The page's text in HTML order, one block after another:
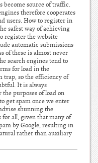
become source of traffic.
therefore cooperates
users. How to register in
safest way of achieving
register the website
automatic submissions
of these is almost never
search engines tend to
for load in the
trap, so the efficiency of
It is always
purposes of load on
get spam once we enter
shunning the
all, given that many of
by Google, resulting in
rather than auxiliary